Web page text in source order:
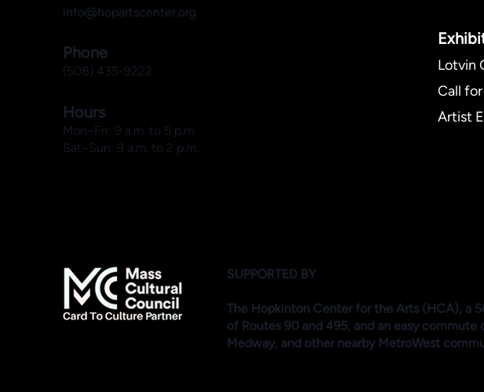
SUPPORTED BY
The Hopkinton Center for the Arts (HCA), a
of Routes 90 and 495, and an easy
Medway, and other nearby MetroWest
Lotvin
Call
Artist
info@hopartscenter.org
Phone
(508) 435-9222
Hours
Mon–Fri: 9 a.m. to 5 p.m.
Sat–Sun: 9 a.m. to 2 p.m.